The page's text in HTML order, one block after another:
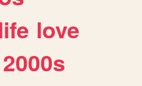
love
2000s